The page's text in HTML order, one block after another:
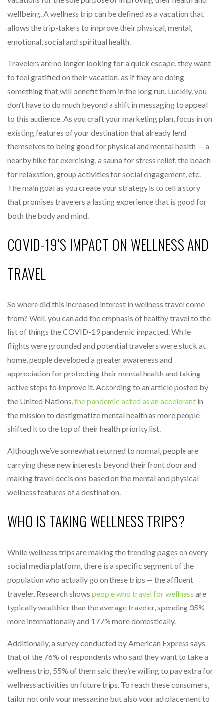
wellbeing. A wellness trip can be defined as a vacation that
allows the trip-takers to improve their physical, mental,
emotional, social and spiritual health.
Travelers are no longer looking for a quick escape, they want
to feel gratified on their vacation, as if they are doing
something that will benefit them in the long run. Luckily, you
don’t have to do much beyond a shift in messaging to appeal
to this audience. As you craft your marketing plan, focus in on
existing features of your destination that already lend
themselves to being good for physical and mental health — a
nearby hike for exercising, a sauna for stress relief, the beach
for relaxation, group activities for social engagement, etc.
The main goal as you create your strategy is to tell a story
that promises travelers a lasting experience that is good for
both the body and mind.
COVID-19’S IMPACT ON WELLNESS AND
TRAVEL
So where did this increased interest in wellness travel come
from? Well, you can add the emphasis of healthy travel to the
list of things the COVID-19 pandemic impacted. While
flights were grounded and potential travelers were stuck at
home, people developed a greater awareness and
appreciation for protecting their mental health and taking
active steps to improve it. According to an article posted by
the United Nations, the pandemic acted as an accelerant in
the mission to destigmatize mental health as more people
shifted it to the top of their health priority list.
Although we’ve somewhat returned to normal, people are
carrying these new interests beyond their front door and
making travel decisions based on the mental and physical
wellness features of a destination.
WHO IS TAKING WELLNESS TRIPS?
While wellness trips are making the trending pages on every
social media platform, there is a specific segment of the
population who actually go on these trips — the affluent
traveler. Research shows people who travel for wellness are
typically wealthier than the average traveler, spending 35%
more internationally and 177% more domestically.
Additionally, a survey conducted by American Express says
that of the 76% of respondents who said they want to take a
wellness trip, 55% of them said they’re willing to pay extra for
wellness activities on future trips. To reach these consumers,
tailor not only your messaging but also your ad placement to